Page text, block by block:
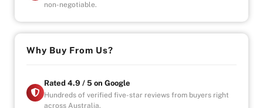
non-negotiable.
Why Buy From Us?
Rated 4.9 / 5 on Google
Hundreds of verified five-star reviews from buyers right
across Australia.